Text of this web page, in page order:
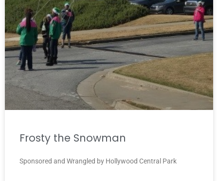
Frosty the Snowman
Sponsored and Wrangled by Hollywood Central Park